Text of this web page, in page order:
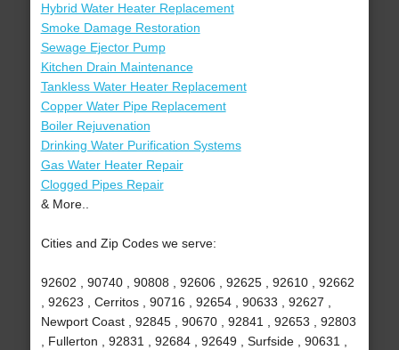
Hybrid Water Heater Replacement
Smoke Damage Restoration
Sewage Ejector Pump
Kitchen Drain Maintenance
Tankless Water Heater Replacement
Copper Water Pipe Replacement
Boiler Rejuvenation
Drinking Water Purification Systems
Gas Water Heater Repair
Clogged Pipes Repair
& More..
Cities and Zip Codes we serve:
92602 , 90740 , 90808 , 92606 , 92625 , 92610 , 92662
, 92623 , Cerritos , 90716 , 92654 , 90633 , 92627 ,
Newport Coast , 92845 , 90670 , 92841 , 92653 , 92803
, Fullerton , 92831 , 92684 , 92649 , Surfside , 90631 ,